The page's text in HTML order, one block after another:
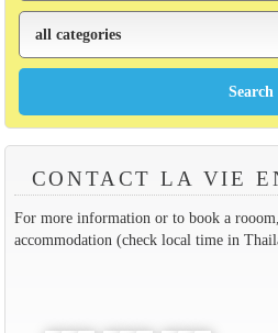
CONTACT LA VIE
For more information or to book a
accommodation (check local time in